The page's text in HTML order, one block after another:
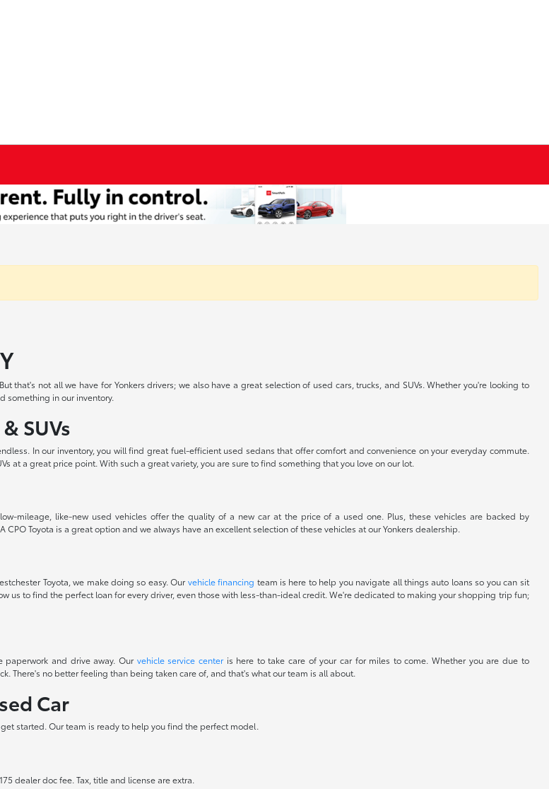
that's not all we have for Yonkers drivers; we also have a great selection of used cars, trucks, and SUVs. Whether you're looking to
something in our inventory.
SUVs
In our inventory, you will find great fuel-efficient used sedans that offer comfort and convenience on your everyday commute.
a great price point. With such a great variety, you are sure to find something that you love on our lot.
mileage, like-new used vehicles offer the quality of a new car at the price of a used one. Plus, these vehicles are backed by
Toyota is a great option and we always have an excellent selection of these vehicles at our Yonkers dealership.
Toyota, we make doing so easy. Ourvehicle financing team is here to help you navigate all things auto loans so you can sit
us to find the perfect loan for every driver, even those with less-than-ideal credit. We're dedicated to making your shopping trip fun;
paperwork and drive away. Our vehicle service centeris here to take care of your car for miles to come. Whether you are due to
There's no better feeling than being taken care of, and that's what our team is all about.
Car
started. Our team is ready to help you find the perfect model.
dealer doc fee. Tax, title and license are extra.